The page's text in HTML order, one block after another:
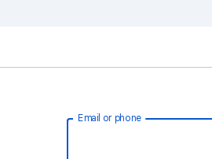
Email or phone